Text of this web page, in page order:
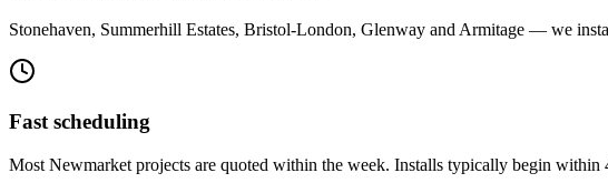
Stonehaven, Summerhill Estates, Bristol-London, Glenway and Armitage — we
Fast scheduling
Most Newmarket projects are quoted within the week. Installs typically begin within